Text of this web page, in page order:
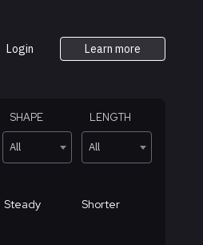
Login Learn more
SHAPE
All
LENGTH
All
Steady Shorter